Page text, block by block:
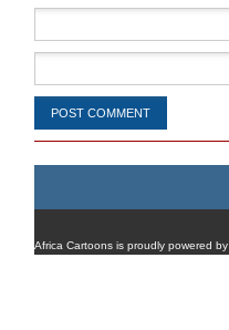
Africa Cartoons is proudly powered by